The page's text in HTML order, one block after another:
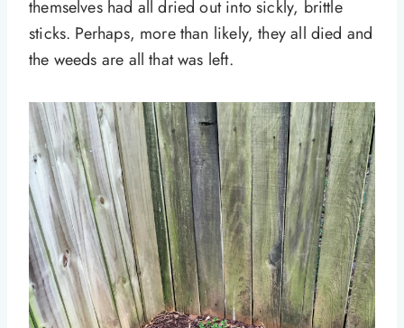
themselves had all dried out into sickly, brittle
sticks. Perhaps, more than likely, they all died and
the weeds are all that was left.